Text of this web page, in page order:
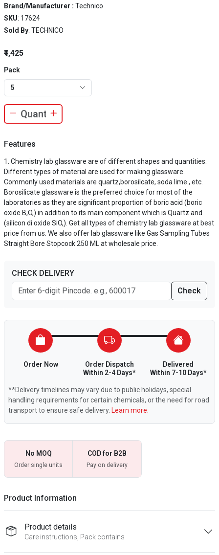
Brand/Manufacturer : Technico
SKU: 17624
Sold By: TECHNICO
₹4,425
Pack
5
Features
Chemistry lab glassware are of different shapes and quantities.
Different types of material are used for making glassware.
Commonly used materials are quartz,borosilcate, soda lime , etc.
Borosilicate glassware is the preferred choice for most of the
laboratories as they are significant proportion of boric acid (boric
oxide B,O,) in addition to its main component which is Quartz and
(silicon di oxide SiO,). Get all types of chemistry lab glassware at best
price from us. We also offer lab glassware like Gas Sampling Tubes
Straight Bore Stopcock 250 ML at wholesale price.
CHECK DELIVERY
Check
Order Now
Order Dispatch
Within 2-4 Days*
Delivered
Within 7-10 Days*
**Delivery timelines may vary due to public holidays, special
handling requirements for certain chemicals, or the need for road
transport to ensure safe delivery. Learn more.
No MOQ
Order single units
COD for B2B
Pay on delivery
Product Information
Product details
Care instructions, Pack contains